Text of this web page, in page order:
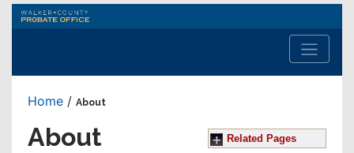
Walker
Probate
Office
Home / About
Related Pages
About